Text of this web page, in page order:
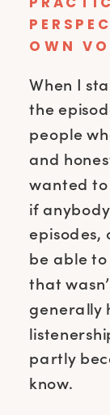
OWN
When I
the
people
and
wanted to
if
episodes,
be able to
that
generally
partly
know.